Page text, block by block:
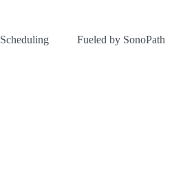
Scheduling Fueled by SonoPath